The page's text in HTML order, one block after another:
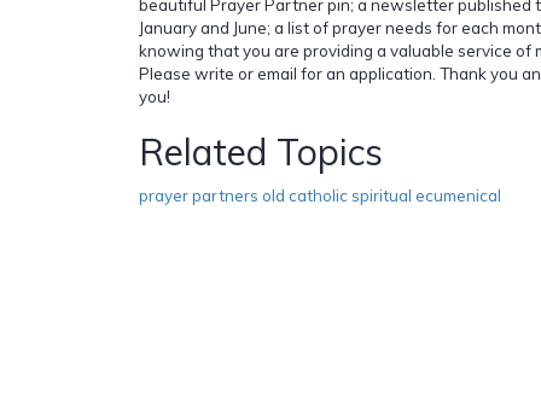
beautiful Prayer Partner pin; a newsletter published
January and June; a list of prayer needs for each
knowing that you are providing a valuable service of
Please write or email for an application. Thank you
you!
Related Topics
prayer partners old catholic spiritual ecumenical